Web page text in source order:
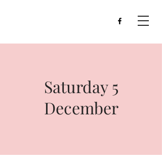
Saturday 5
December